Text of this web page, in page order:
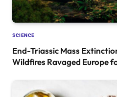
SCIENCE
End-Triassic Mass
Wildfires Ravaged Europe